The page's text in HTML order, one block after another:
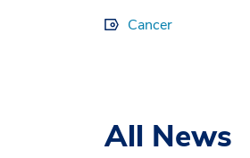
Cancer
All News